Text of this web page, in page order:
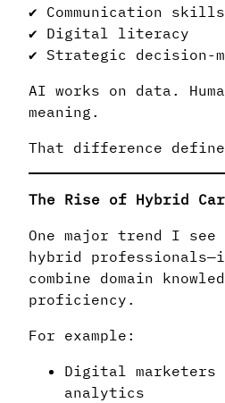
✔ Communication skills
✔ Digital literacy
✔ Strategic decision-
AI works on data.
meaning.
That difference
The Rise of Hybrid
One major trend I
hybrid
combine domain
proficiency.
For example:
Digital marketers
analytics